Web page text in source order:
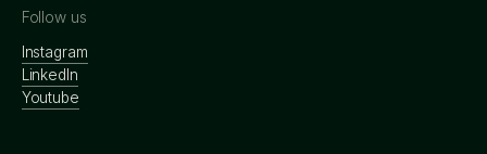
Follow us
Instagram
LinkedIn
Youtube